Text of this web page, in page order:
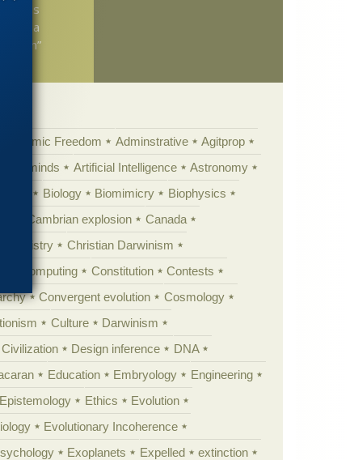
calls
a
Academic Freedom Adminstrative
Agitprop
minds Artificial Intelligence
Astronomy
Biology Biomimicry
Biophysics
Cambrian explosion
Canada
Chemistry
Christian Darwinism
Computing Constitution
Contests
Convergent evolution
Cosmology
Culture
Darwinism
Design inference
DNA
Education Embryology
Engineering
Epistemology Ethics
Evolution
Evolutionary Incoherence
Exoplanets Expelled
extinction